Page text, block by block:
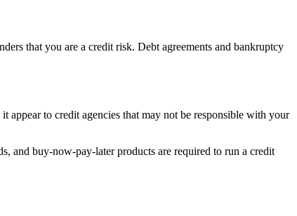
that you are a credit risk. Debt agreements and bankruptcy
to credit agencies that may not be responsible with your
and buy-now-pay-later products are required to run a credit